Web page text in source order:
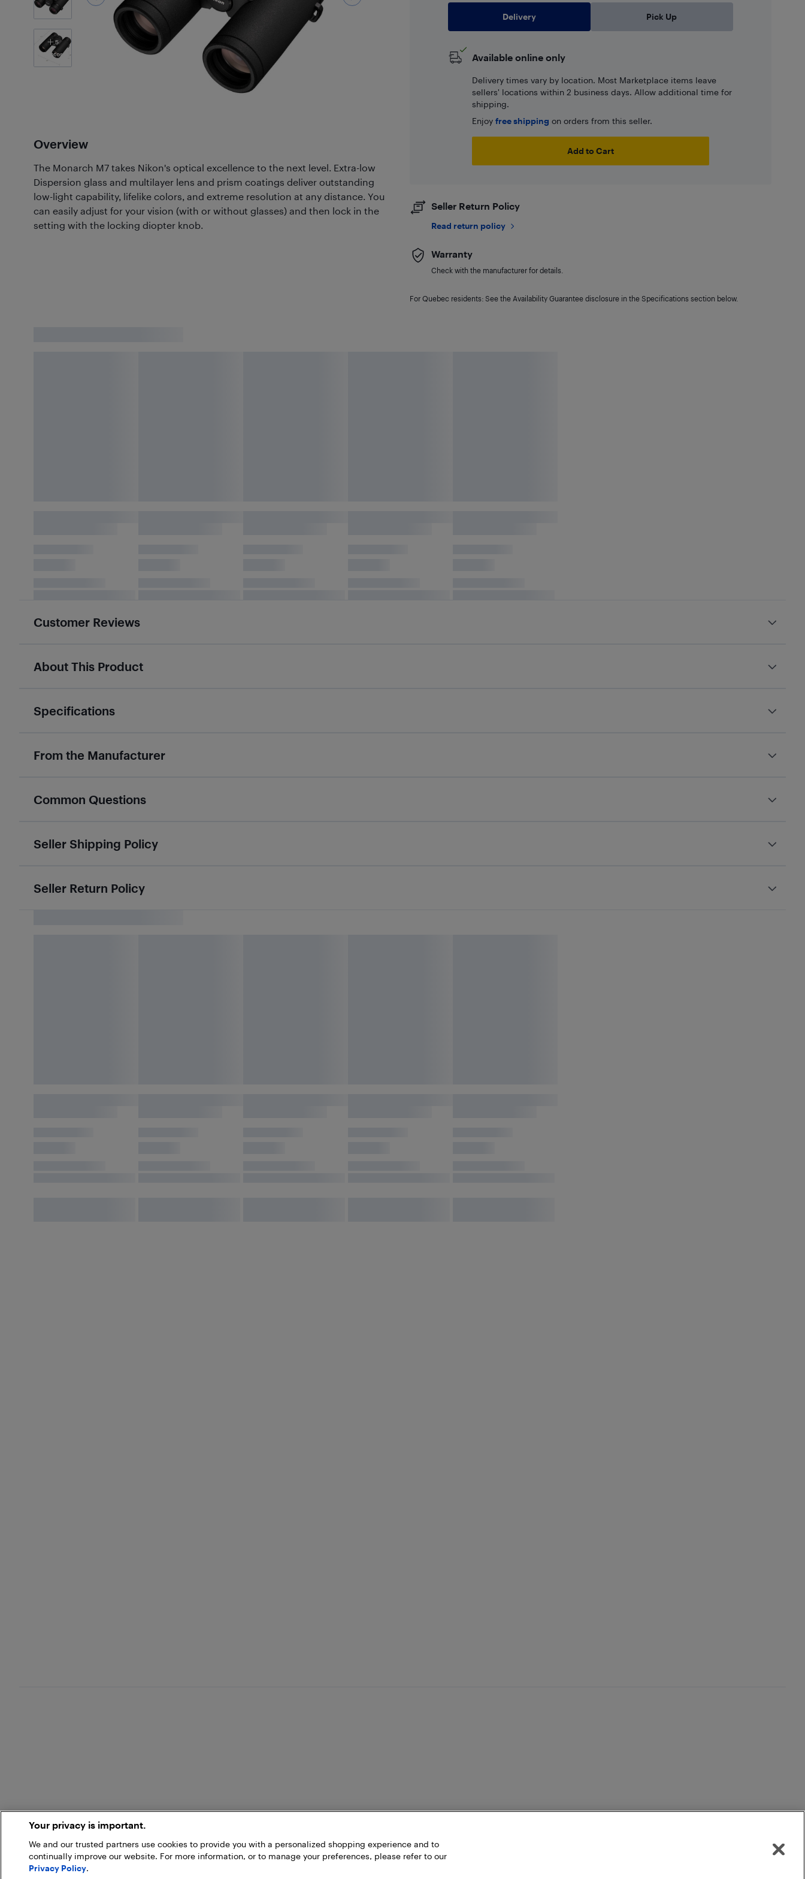
5
Photos
Overview
The Monarch M7 takes Nikon's optical excellence to the next level. Extra-low
Dispersion glass and multilayer lens and prism coatings deliver outstanding
low-light capability, lifelike colors, and extreme resolution at any distance. You
can easily adjust for your vision (with or without glasses) and then lock in the
setting with the locking diopter knob.
Delivery Pick Up
Available online only
Delivery times vary by location. Most Marketplace items leave
sellers' locations within 2 business days. Allow additional time for
shipping.
Enjoy free shipping on orders from this seller.
Add to Cart
Seller Return Policy
Read return policy
Warranty
Check with the manufacturer for details.
For Quebec residents: See the Availability Guarantee disclosure in the Specifications section below.
Customer Reviews
About This Product
Specifications
From the Manufacturer
Common Questions
Seller Shipping Policy
Seller Return Policy
Your privacy is important.
We and our trusted partners use cookies to provide you with a personalized shopping experience and to
continually improve our website. For more information, or to manage your preferences, please refer to our
Privacy Policy.